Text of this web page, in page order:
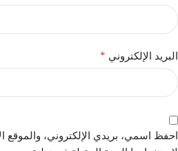
البريد الإلكتروني *
احفظ اسمي، بريدي الإلكتروني، والموقع